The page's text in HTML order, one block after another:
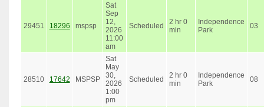
29451 18296 mspsp
Sat
Sep
12,
2026
11:00
am
Scheduled
2 hr 0
min
Independence
Park
03
28510 17642 MSPSP
Sat
May
30,
2026
1:00
pm
Scheduled
2 hr 0
min
Independence
Park
08